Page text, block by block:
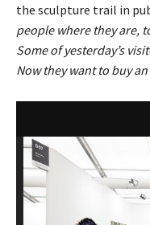
the sculpture trail in
people where they are,
Some of yesterday’s
Now they want to buy